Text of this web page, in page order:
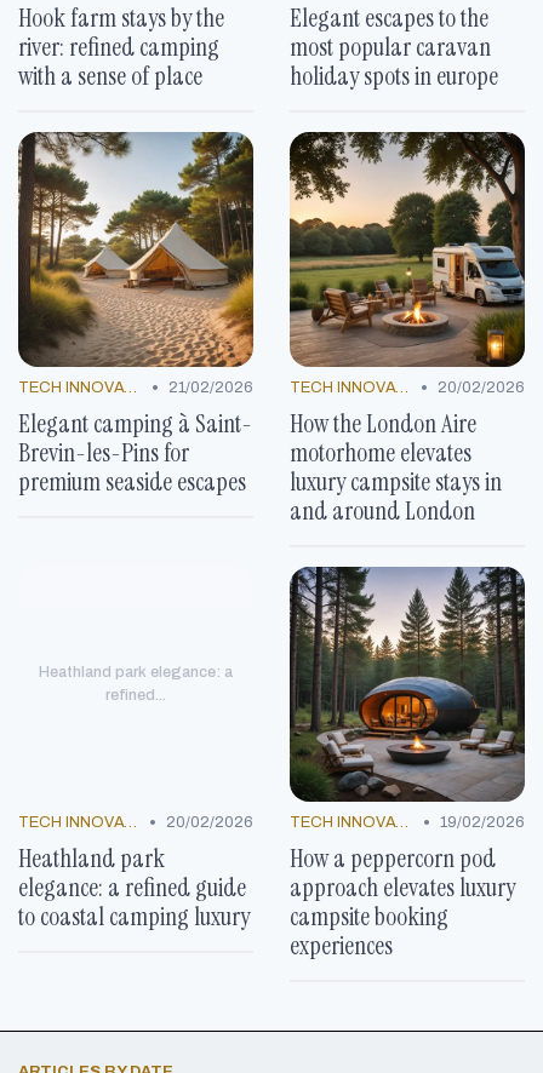
Hook farm stays by the
river: refined camping
with a sense of place
Elegant escapes to the
most popular caravan
holiday spots in europe
TECH INNOVATIONS • 21/02/2026
Elegant camping à Saint-
Brevin-les-Pins for
premium seaside escapes
TECH INNOVATIONS • 20/02/2026
How the London Aire
motorhome elevates
luxury campsite stays in
and around London
Heathland park elegance: a
refined...
TECH INNOVATIONS • 20/02/2026
Heathland park
elegance: a refined guide
to coastal camping luxury
TECH INNOVATIONS • 19/02/2026
How a peppercorn pod
approach elevates luxury
campsite booking
experiences